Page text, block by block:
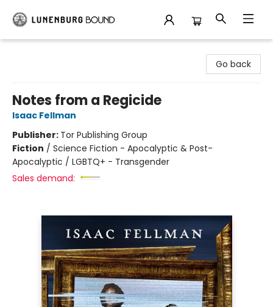
Go back
Notes from a Regicide
Isaac Fellman
Publisher: Tor Publishing Group
Fiction / Science Fiction - Apocalyptic & Post-
Apocalyptic / LGBTQ+ - Transgender
Sales demand: